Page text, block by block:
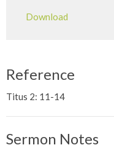
Download
Reference
Titus 2: 11-14
Sermon Notes